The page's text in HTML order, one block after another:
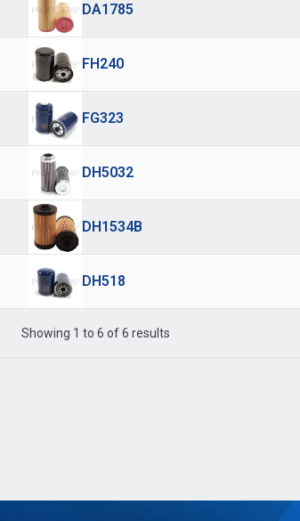
DA1785
FH240
FG323
DH5032
DH1534B
DH518
Showing 1 to 6 of 6 results